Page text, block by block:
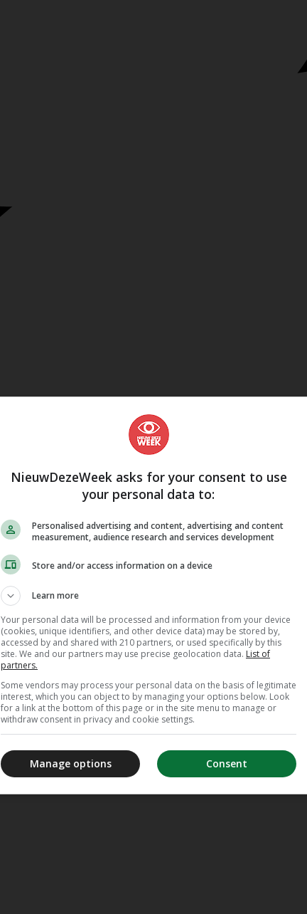
NieuwDezeWeek asks for your consent to use
your personal data to:
Personalised advertising and content, advertising and content
measurement, audience research and services development
Store and/or access information on a device
Learn more
Your personal data will be processed and information from your device
(cookies, unique identifiers, and other device data) may be stored by,
accessed by and shared with 210 partners, or used specifically by this
site. We and our partners may use precise geolocation data. List of
partners.
Some vendors may process your personal data on the basis of legitimate
interest, which you can object to by managing your options below. Look
for a link at the bottom of this page or in the site menu to manage or
withdraw consent in privacy and cookie settings.
Consent
Manage options